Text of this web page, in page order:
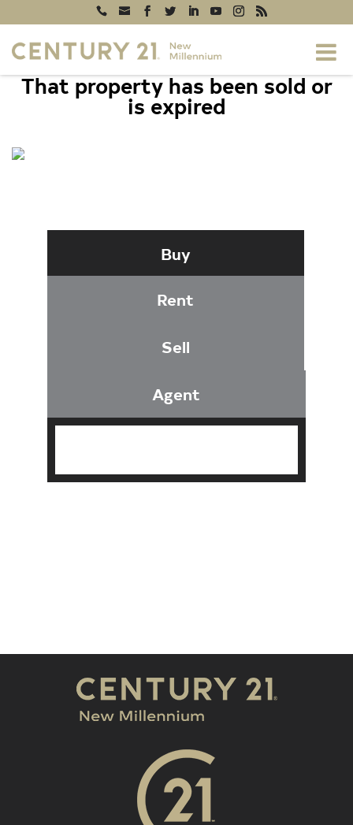
That property has been sold or
is expired
Buy
Rent
Sell
Agent